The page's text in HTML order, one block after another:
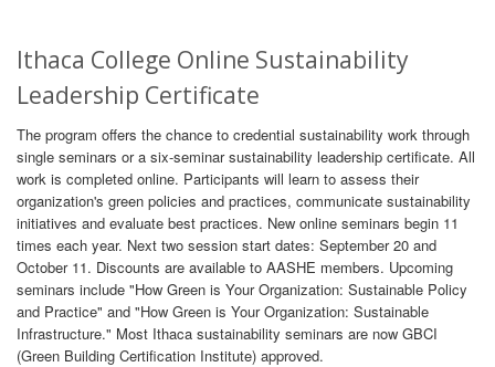
Ithaca College Online Sustainability
Leadership Certificate
The program offers the chance to credential sustainability work through
single seminars or a six-seminar sustainability leadership certificate. All
work is completed online. Participants will learn to assess their
organization's green policies and practices, communicate sustainability
initiatives and evaluate best practices. New online seminars begin 11
times each year. Next two session start dates: September 20 and
October 11. Discounts are available to AASHE members. Upcoming
seminars include "How Green is Your Organization: Sustainable Policy
and Practice" and "How Green is Your Organization: Sustainable
Infrastructure." Most Ithaca sustainability seminars are now GBCI
(Green Building Certification Institute) approved.